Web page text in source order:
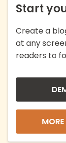
Start
Create a
at any
readers to